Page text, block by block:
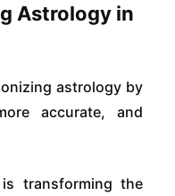
Astrology in
astrology by
accurate, and
transforming the